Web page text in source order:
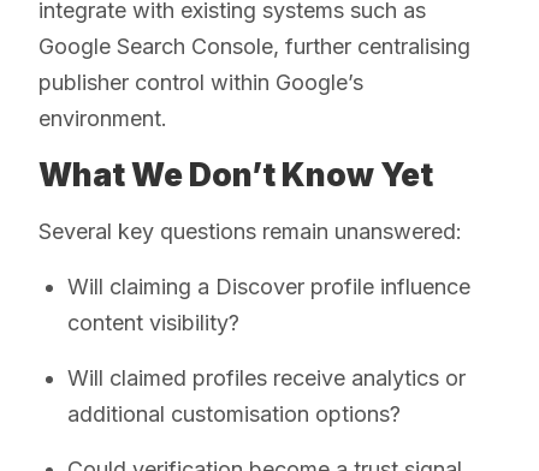
integrate with existing systems such as
Google Search Console, further centralising
publisher control within Google’s
environment.
What We Don’t Know Yet
Several key questions remain unanswered:
Will claiming a Discover profile influence
content visibility?
Will claimed profiles receive analytics or
additional customisation options?